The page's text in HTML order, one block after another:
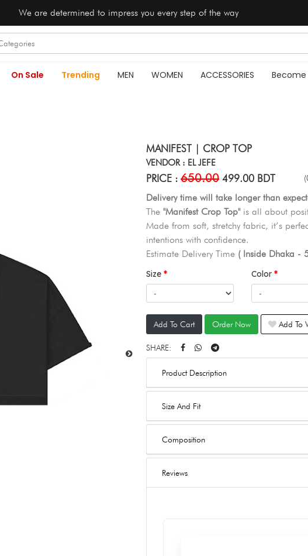
We are determined to impress you every step of the way
On Sale Trending MEN WOMEN ACCESSORIES Become
MANIFEST | CROP TOP
VENDOR : EL JEFE
PRICE : 650.00 499.00 BDT
Delivery time will take longer than
The "Manifest Crop Top"is all about
Made from soft, stretchy fabric, it’s
intentions with confidence.
Estimate Delivery Time ( Inside Dhaka -
Size Color
Add To Cart Order Now Add To
SHARE:
Product Description
Size And Fit
Composition
Reviews